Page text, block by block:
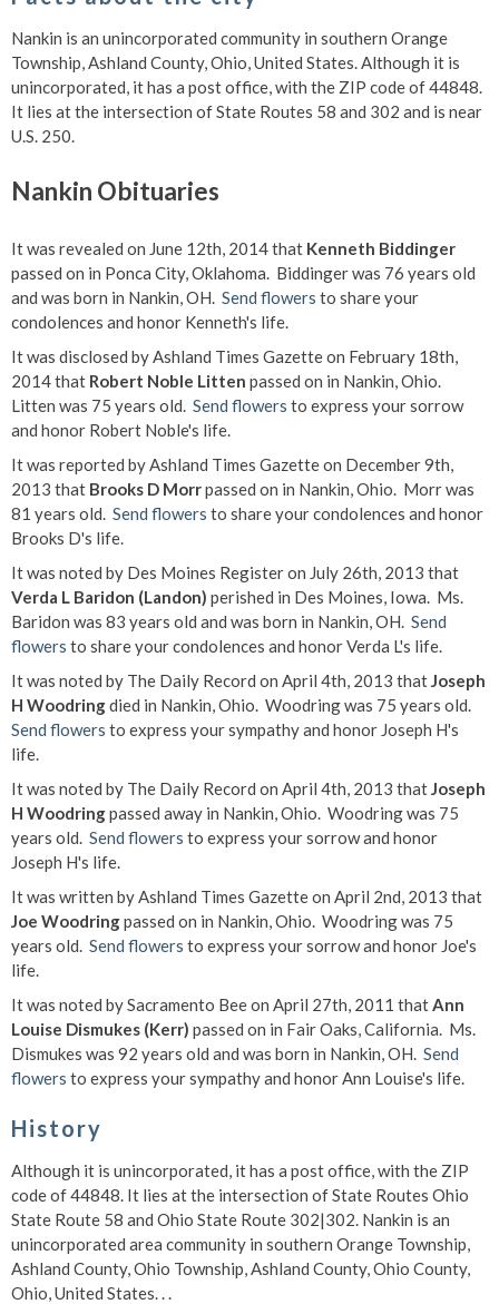
Nankin is an unincorporated community in southern Orange
Township, Ashland County, Ohio, United States. Although it is
unincorporated, it has a post office, with the ZIP code of 44848.
It lies at the intersection of State Routes 58 and 302 and is near
U.S. 250.
Nankin Obituaries
It was revealed on June 12th, 2014 that Kenneth Biddinger
passed on in Ponca City, Oklahoma. Biddinger was 76 years old
and was born in Nankin, OH. Send flowers to share your
condolences and honor Kenneth's life.
It was disclosed by Ashland Times Gazette on February 18th,
2014 that Robert Noble Litten passed on in Nankin, Ohio.
Litten was 75 years old. Send flowers to express your sorrow
and honor Robert Noble's life.
It was reported by Ashland Times Gazette on December 9th,
2013 that Brooks D Morrpassed on in Nankin, Ohio. Morr was
81 years old. Send flowers to share your condolences and honor
Brooks D's life.
It was noted by Des Moines Register on July 26th, 2013 that
Verda L Baridon (Landon) perished in Des Moines, Iowa. Ms.
Baridon was 83 years old and was born in Nankin, OH. Send
flowers to share your condolences and honor Verda L's life.
It was noted by The Daily Record on April 4th, 2013 thatJoseph
H Woodringdied in Nankin, Ohio. Woodring was 75 years old.
Send flowers to express your sympathy and honor Joseph H's
life.
It was noted by The Daily Record on April 4th, 2013 thatJoseph
H Woodringpassed away in Nankin, Ohio. Woodring was 75
years old. Send flowers to express your sorrow and honor
Joseph H's life.
It was written by Ashland Times Gazette on April 2nd, 2013 that
Joe Woodringpassed on in Nankin, Ohio. Woodring was 75
years old. Send flowers to express your sorrow and honor Joe's
life.
It was noted by Sacramento Bee on April 27th, 2011 thatAnn
Louise Dismukes (Kerr) passed on in Fair Oaks, California. Ms.
Dismukes was 92 years old and was born in Nankin, OH. Send
flowers to express your sympathy and honor Ann Louise's life.
History
Although it is unincorporated, it has a post office, with the ZIP
code of 44848. It lies at the intersection of State Routes Ohio
State Route 58 and Ohio State Route 302|302. Nankin is an
unincorporated area community in southern Orange Township,
Ashland County, Ohio Township, Ashland County, Ohio County,
Ohio, United States. . .